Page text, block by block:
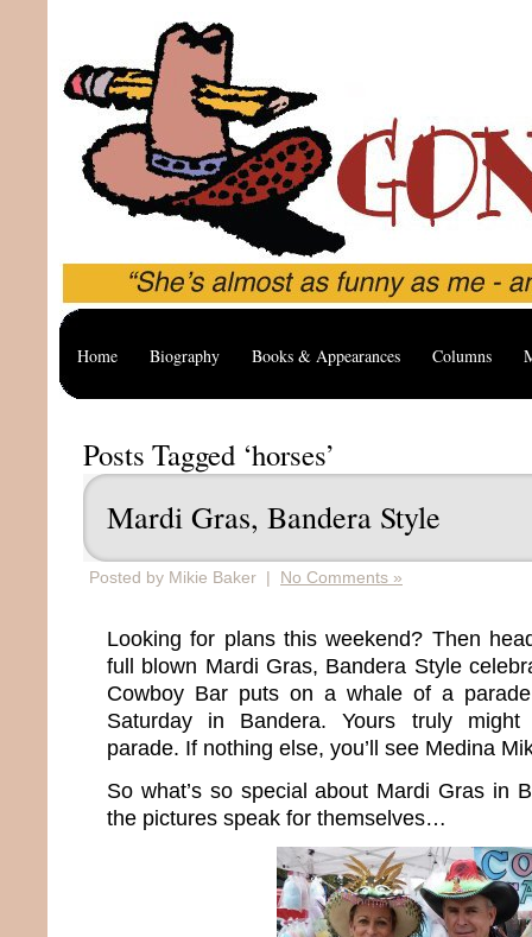
Home Biography Books & Appearances Columns
Posts Tagged ‘horses’
Mardi Gras, Bandera Style
Posted by Mikie Baker | No Comments »
Looking for plans this weekend? Then
full blown Mardi Gras, Bandera Style
Cowboy Bar puts on a whale of a
Saturday in Bandera. Yours truly
parade. If nothing else, you’ll see Medina
So what’s so special about Mardi Gras in
the pictures speak for themselves…